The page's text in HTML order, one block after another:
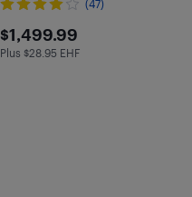
(47)
$1499.99
$1,499.99
Plus $28.95 in EHF
Plus $28.95 EHF